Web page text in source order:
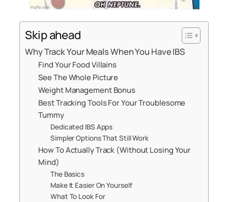
Skip ahead
Why Track Your Meals When You Have IBS
Find Your Food Villains
See The Whole Picture
Weight Management Bonus
Best Tracking Tools For Your Troublesome
Tummy
Dedicated IBS Apps
Simpler Options That Still Work
How To Actually Track (Without Losing Your
Mind)
The Basics
Make It Easier On Yourself
What To Look For